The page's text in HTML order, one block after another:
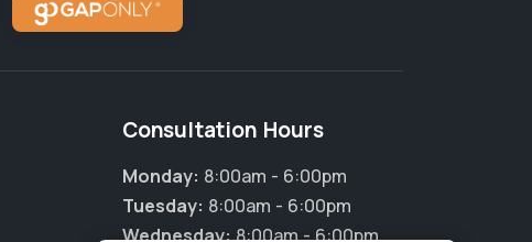
Consultation Hours
Monday: 8:00am - 6:00pm
Tuesday: 8:00am - 6:00pm
Wednesday:8:00am - 6:00pm